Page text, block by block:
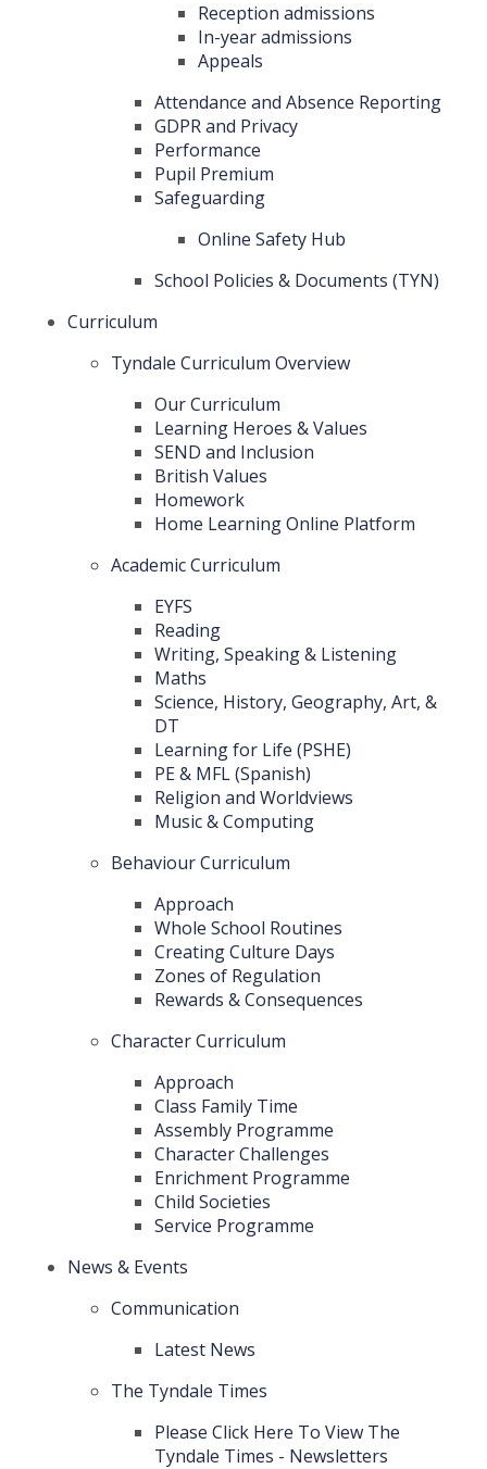
Reception admissions
In-year admissions
Appeals
Attendance and Absence Reporting
GDPR and Privacy
Performance
Pupil Premium
Safeguarding
Online Safety Hub
School Policies & Documents (TYN)
Curriculum
Tyndale Curriculum Overview
Our Curriculum
Learning Heroes & Values
SEND and Inclusion
British Values
Homework
Home Learning Online Platform
Academic Curriculum
EYFS
Reading
Writing, Speaking & Listening
Maths
Science, History, Geography, Art, &
DT
Learning for Life (PSHE)
PE & MFL (Spanish)
Religion and Worldviews
Music & Computing
Behaviour Curriculum
Approach
Whole School Routines
Creating Culture Days
Zones of Regulation
Rewards & Consequences
Character Curriculum
Approach
Class Family Time
Assembly Programme
Character Challenges
Enrichment Programme
Child Societies
Service Programme
News & Events
Communication
Latest News
The Tyndale Times
Please Click Here To View The
Tyndale Times - Newsletters